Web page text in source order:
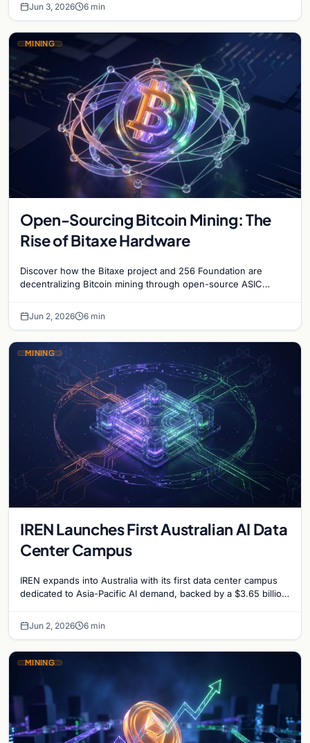
Jun 3, 2026 6 min
MINING
Open-Sourcing Bitcoin Mining: The
Rise of Bitaxe Hardware
Discover how the Bitaxe project and 256 Foundation are
decentralizing Bitcoin mining through open-source ASIC
Jun 2, 2026 6 min
MINING
IREN Launches First Australian AI Data
Center Campus
IREN expands into Australia with its first data center campus
dedicated to Asia-Pacific AI demand, backed by a $3.65 billion
Jun 2, 2026 6 min
MINING